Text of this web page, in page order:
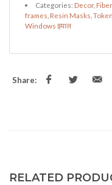
Categories: Decor,
frames Resin Masks
Windows झ्याल
Share:
RELATED